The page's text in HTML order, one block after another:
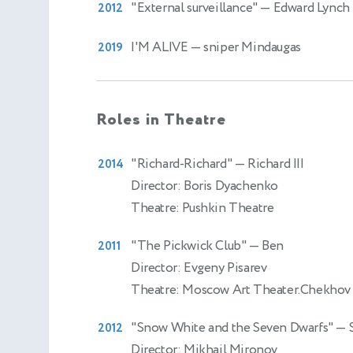
2012 "External surveillance" — Edward Lynch
2019 I'M ALIVE — sniper Mindaugas
Roles in Theatre
2014 "Richard-Richard" — Richard III
Director: Boris Dyachenko
Theatre: Pushkin Theatre
2011 "The Pickwick Club" — Ben
Director: Evgeny Pisarev
Theatre: Moscow Art Theater.Chekhov
2012 "Snow White and the Seven Dwarfs" —